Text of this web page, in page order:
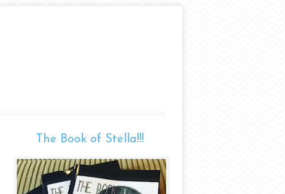
The Book of Stella!!!